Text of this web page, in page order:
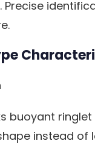
Precise
buoyant
instead of